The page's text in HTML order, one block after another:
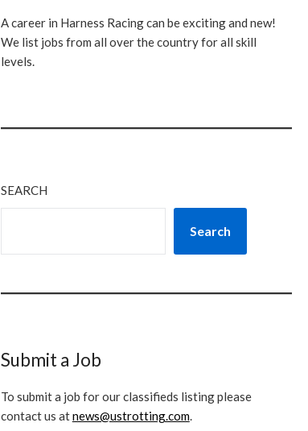
A career in Harness Racing can be exciting and new!
We list jobs from all over the country for all skill
levels.
SEARCH
Search
Submit a Job
To submit a job for our classifieds listing please
contact us atnews@ustrotting.com.